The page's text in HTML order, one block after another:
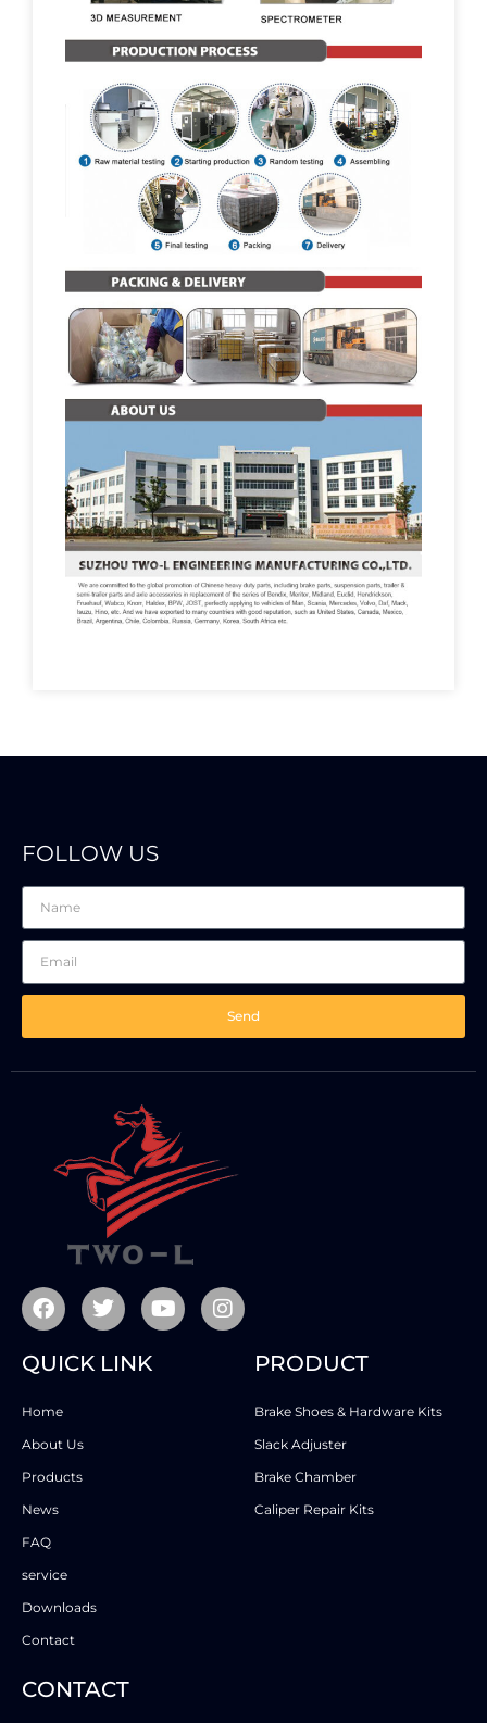
FOLLOW US
Send
QUICK LINK
Home
About Us
Products
News
FAQ
service
Downloads
Contact
PRODUCT
Brake Shoes & Hardware Kits
Slack Adjuster
Brake Chamber
Caliper Repair Kits
CONTACT